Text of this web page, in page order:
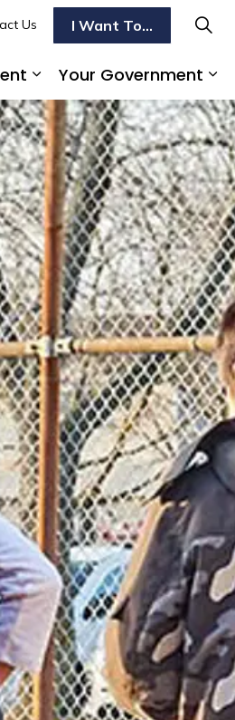
Expand sub pages
Your Government
Us I Want To...